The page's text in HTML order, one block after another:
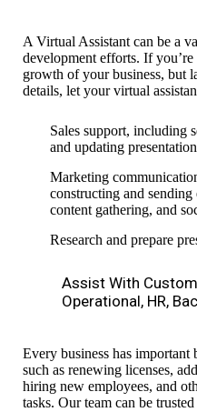
A Virtual Assistant can be a
development efforts. If
growth of your business, but
details, let yourvirtual
Sales support, including
and updating
Marketing
constructing and
content gathering,and
Research and prepare
Assist With
Operational, HR,
Every business has
such as renewing licenses,
hiring new employees, and
tasks. Our team can be